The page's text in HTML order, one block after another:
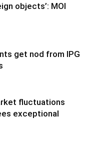
objects’: MOI
get nod from IPG
fluctuations
exceptional